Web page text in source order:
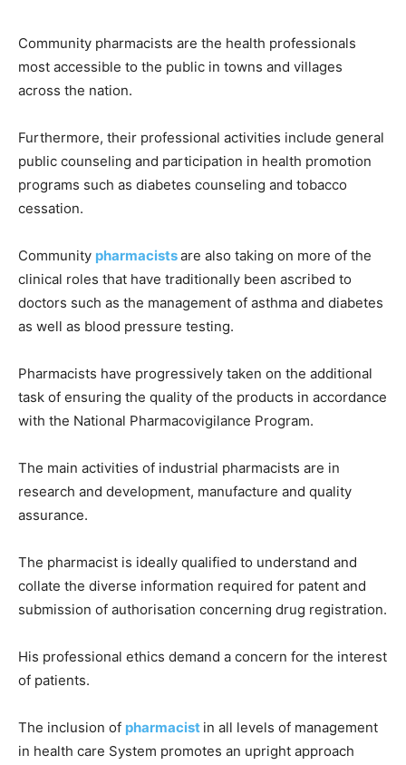
Community pharmacists are the health professionals
most accessible to the public in towns and villages
across the nation.
Furthermore, their professional activities include general
public counseling and participation in health promotion
programs such as diabetes counseling and tobacco
cessation.
Community pharmacistsare also taking on more of the
clinical roles that have traditionally been ascribed to
doctors such as the management of asthma and diabetes
as well as blood pressure testing.
Pharmacists have progressively taken on the additional
task of ensuring the quality of the products in accordance
with the National Pharmacovigilance Program.
The main activities of industrial pharmacists are in
research and development, manufacture and quality
assurance.
The pharmacist is ideally qualified to understand and
collate the diverse information required for patent and
submission of authorisation concerning drug registration.
His professional ethics demand a concern for the interest
of patients.
The inclusion of pharmacist in all levels of management
in health care System promotes an upright approach